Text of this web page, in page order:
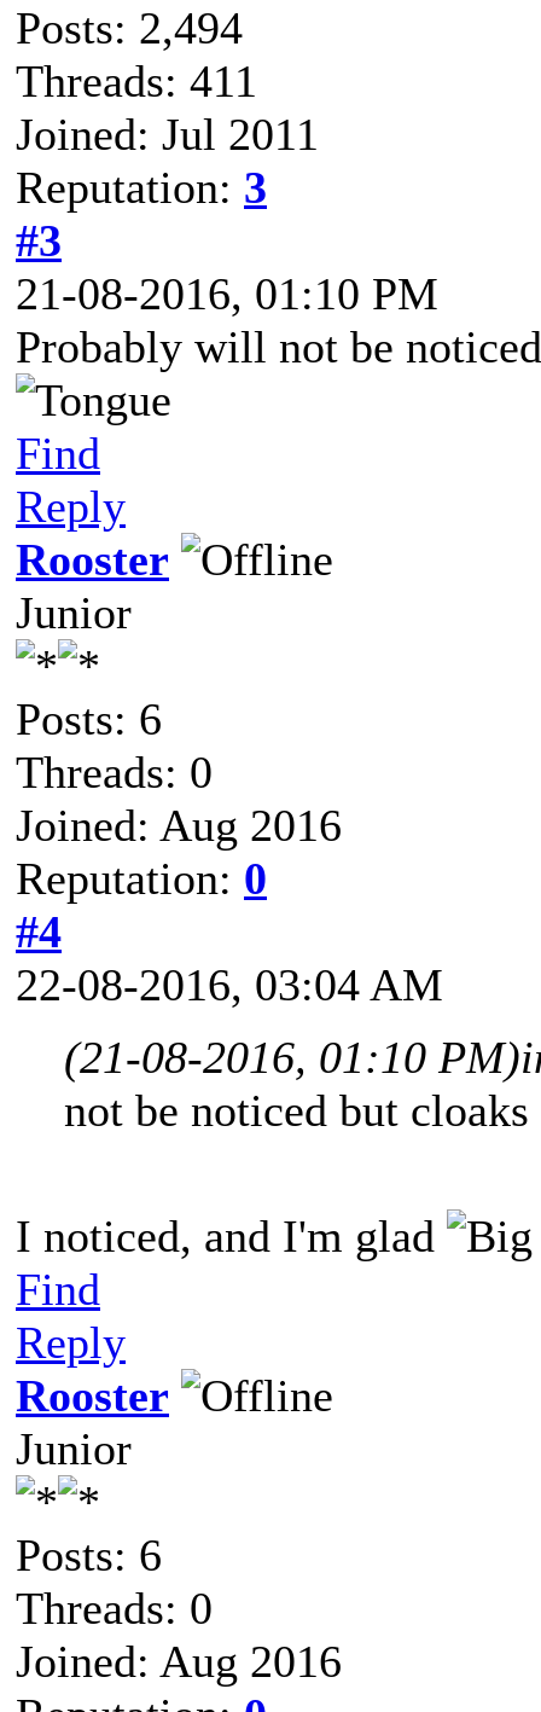
Posts: 2,494
Threads: 411
Joined: Jul 2011
Reputation: 3
#3
21-08-2016, 01:10 PM
Probably will not be
Find
Reply
Rooster
Junior
Posts: 6
Threads: 0
Joined: Aug 2016
Reputation: 0
#4
22-08-2016, 03:04 AM
(21-08-2016, 01:10 PM)
not be noticed but
I noticed, and I'm glad
Find
Reply
Rooster
Junior
Posts: 6
Threads: 0
Joined: Aug 2016